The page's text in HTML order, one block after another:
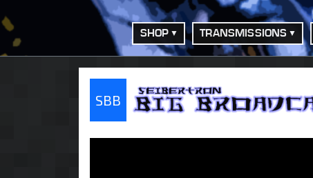
SHOP TRANSMISSIONS
SBB
Seibertron Big